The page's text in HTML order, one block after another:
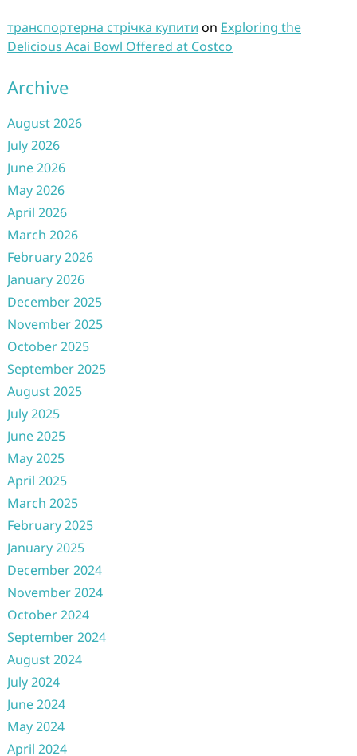
транспортерна стрічка купити on Exploring the
Delicious Acai Bowl Offered at Costco
Archive
August 2026
July 2026
June 2026
May 2026
April 2026
March 2026
February 2026
January 2026
December 2025
November 2025
October 2025
September 2025
August 2025
July 2025
June 2025
May 2025
April 2025
March 2025
February 2025
January 2025
December 2024
November 2024
October 2024
September 2024
August 2024
July 2024
June 2024
May 2024
April 2024